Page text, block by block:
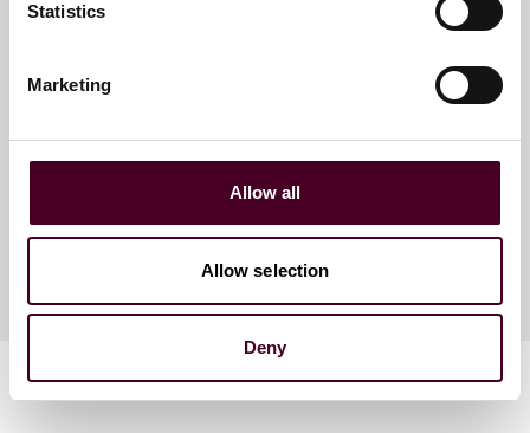
Statistics
Marketing
Allow all
Allow selection
Deny
Global Solutions - Pittsburgh